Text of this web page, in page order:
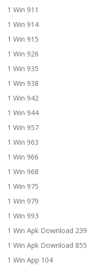
1 Win 911
1 Win 914
1 Win 915
1 Win 926
1 Win 935
1 Win 938
1 Win 942
1 Win 944
1 Win 957
1 Win 963
1 Win 966
1 Win 968
1 Win 975
1 Win 979
1 Win 993
1 Win Apk Download 239
1 Win Apk Download 855
1 Win App 104